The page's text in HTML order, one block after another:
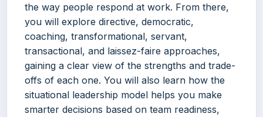
the way people respond at work. From there,
you will explore directive, democratic,
coaching, transformational, servant,
transactional, and laissez-faire approaches,
gaining a clear view of the strengths and trade-
offs of each one. You will also learn how the
situational leadership model helps you make
smarter decisions based on team readiness,